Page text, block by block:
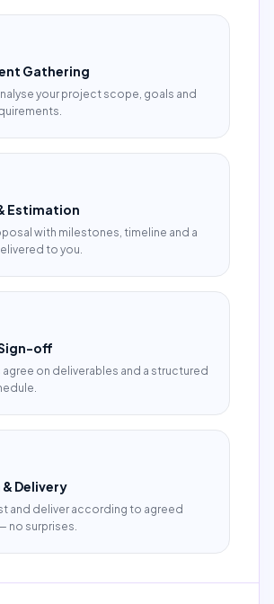
Gathering
your project scope, goals and
Estimation
with milestones, timeline and a
to you.
off
on deliverables and a structured
Delivery
and deliver according to agreed
no surprises.